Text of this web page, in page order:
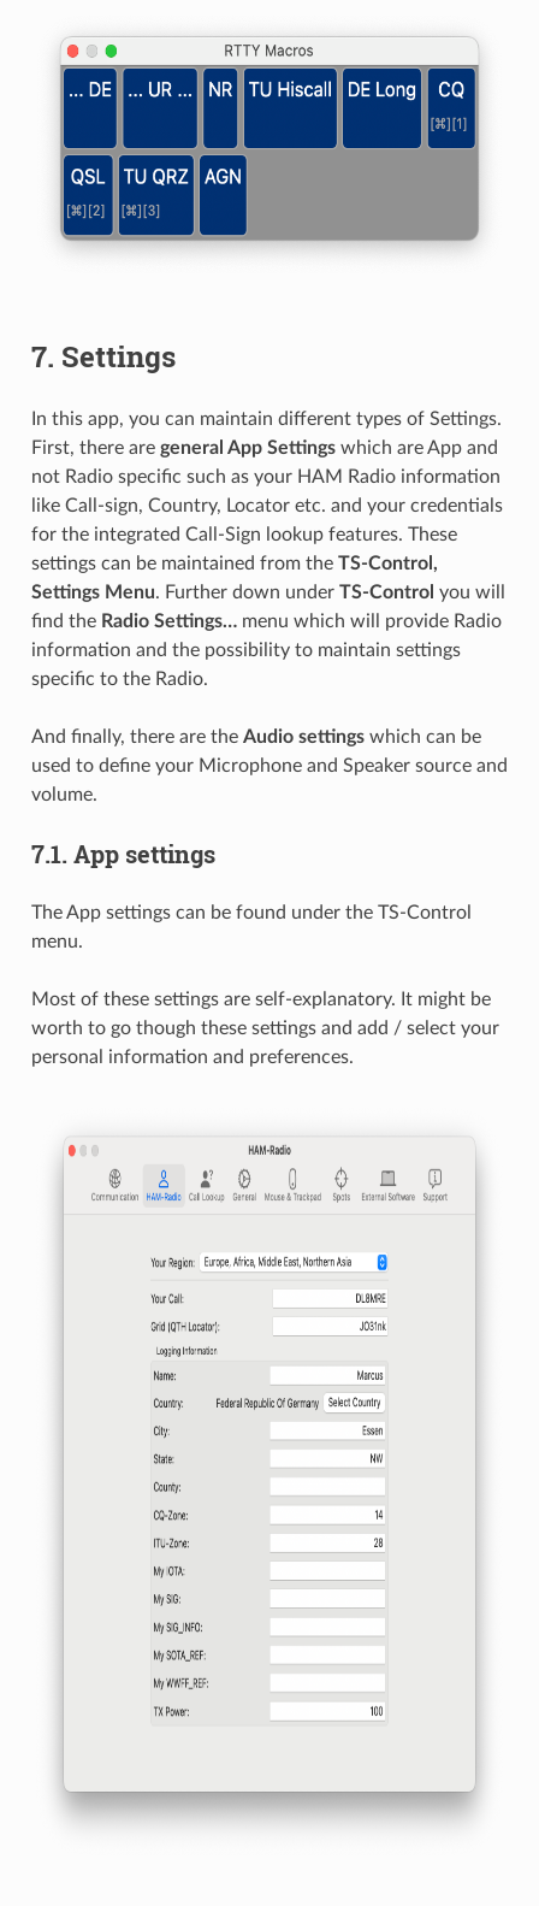
7. Settings
In this app, you can maintain different types of Settings.
First, there are general App Settingswhich are App and
not Radio specific such as your HAM Radio information
like Call-sign, Country, Locator etc. and your credentials
for the integrated Call-Sign lookup features. These
settings can be maintained from the TS-Control,
Settings Menu. Further down under TS-Control you will
find the Radio Settings…menu which will provide Radio
information and the possibility to maintain settings
specific to the Radio.
And finally, there are the Audio settingswhich can be
used to define your Microphone and Speaker source and
volume.
7.1. App settings
The App settings can be found under the TS-Control
menu.
Most of these settings are self-explanatory. It might be
worth to go though these settings and add / select your
personal information and preferences.